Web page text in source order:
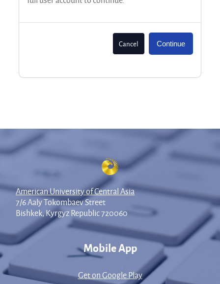
Cancel Continue
American University of Central Asia
7/6 Aaly Tokombaev Street
Bishkek, Kyrgyz Republic 720060
Mobile App
Get on Google Play